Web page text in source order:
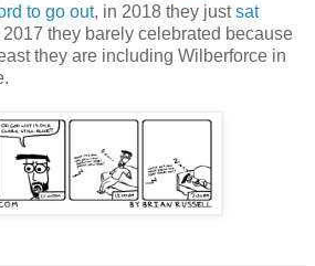
to go out, in 2018 they justsat
they barely celebrated because
they are including Wilberforce in